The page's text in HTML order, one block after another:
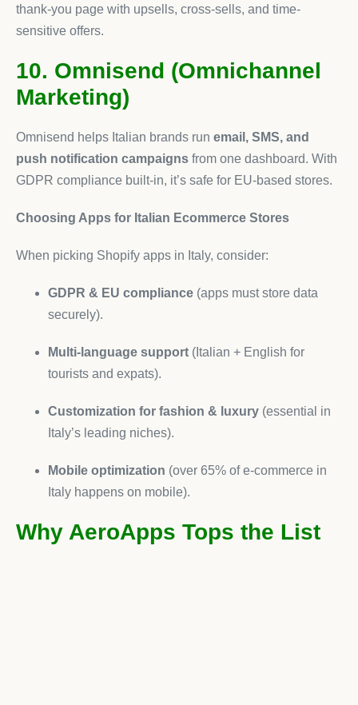
thank-you page with upsells, cross-sells, and time-
sensitive offers.
10. Omnisend (Omnichannel
Marketing)
Omnisend helps Italian brands run email, SMS, and
push notification campaigns from one dashboard. With
GDPR compliance built-in, it’s safe for EU-based stores.
Choosing Apps for Italian Ecommerce Stores
When picking Shopify apps in Italy, consider:
GDPR & EU compliance (apps must store data
securely).
Multi-language support (Italian + English for
tourists and expats).
Customization for fashion & luxury (essential in
Italy’s leading niches).
Mobile optimization (over 65% of e-commerce in
Italy happens on mobile).
Why AeroApps Tops the List